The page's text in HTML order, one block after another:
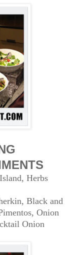
Herbs
Black and
Onion
Onion